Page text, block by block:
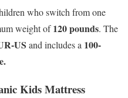
who switch from one
weight of120 pounds. The
US and includes a 100-
Kids Mattress